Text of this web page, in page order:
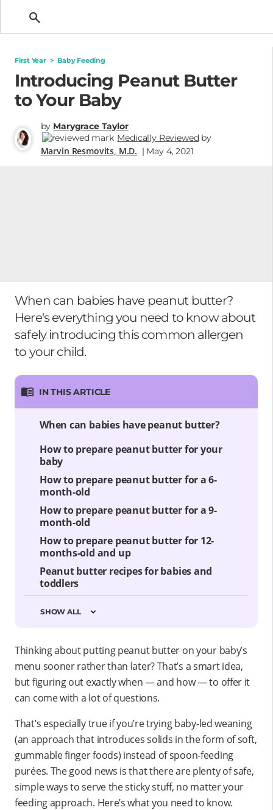
First Year > Baby Feeding
Introducing Peanut Butter
to Your Baby
by Marygrace Taylor
Medically Reviewed by
Marvin Resmovits, M.D. | May 4, 2021
When can babies have peanut butter?
Here's everything you need to know about
safely introducing this common allergen
to your child.
IN THIS ARTICLE
When can babies have peanut butter?
How to prepare peanut butter for your
baby
How to prepare peanut butter for a 6-
month-old
How to prepare peanut butter for a 9-
month-old
How to prepare peanut butter for 12-
months-old and up
Peanut butter recipes for babies and
toddlers
SHOW ALL
Thinking about putting peanut butter on your baby’s
menu sooner rather than later? That’s a smart idea,
but figuring out exactly when — and how — to offer it
can come with a lot of questions.
That’s especially true if you’re trying baby-led weaning
(an approach that introduces solids in the form of soft,
gummable finger foods) instead of spoon-feeding
purées. The good news is that there are plenty of safe,
simple ways to serve the sticky stuff, no matter your
feeding approach. Here’s what you need to know.